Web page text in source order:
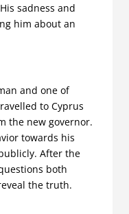
sadness and
him about an
and one of
to Cyprus
the new governor.
towards his
After the
both
the truth.